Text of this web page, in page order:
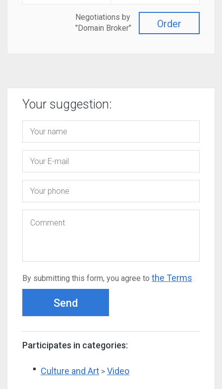
Order
Negotiations by
"Domain Broker"
Your suggestion:
By submitting this form, you agree to the Terms
Send
Participates in categories:
Culture and Art > Video